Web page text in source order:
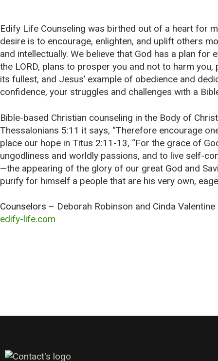
Edify Life Counseling was birthed out of a heart for
desire is to encourage, enlighten, and uplift others
and intellectually. We believe that God has a plan
the LORD, plans to prosper you and not to harm
its fullest, and Jesus’ example of obedience and
confidence, your struggles and challenges with a
Bible-based Christian counseling in the Body of
Thessalonians 5:11 it says, “Therefore encourage
place our hope in Titus 2:11-13, “For the grace of
ungodliness and worldly passions, and to live self-
—the appearing of the glory of our great God and
purify for himself a people that are his very own,
Counselors – Deborah Robinson and Cinda Valentine
edify-life.com